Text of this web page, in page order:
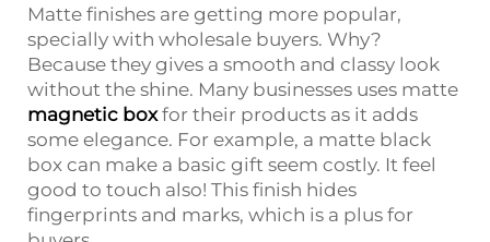
Matte finishes are getting more popular,
specially with wholesale buyers. Why?
Because they gives a smooth and classy look
without the shine. Many businesses uses matte
magnetic box for their products as it adds
some elegance. For example, a matte black
box can make a basic gift seem costly. It feel
good to touch also! This finish hides
fingerprints and marks, which is a plus for